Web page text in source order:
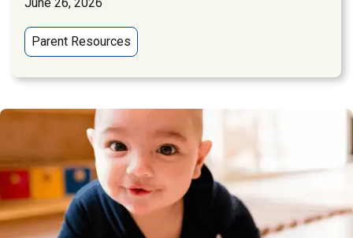
Parent Resources